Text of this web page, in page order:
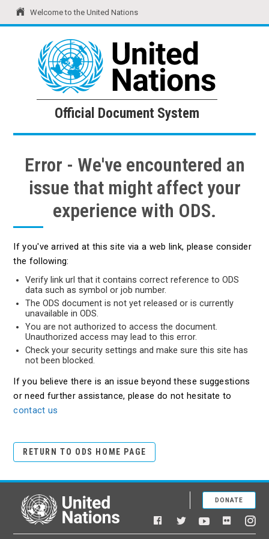
Welcome to the United Nations
United Nations Official Document System
Official Document System
Error - We've encountered an
issue that might affect your
experience with ODS.
If you've arrived at this site via a web link, please consider
the following:
Verify link url that it contains correct reference to ODS
data such as symbol or job number.
The ODS document is not yet released or is currently
unavailable in ODS.
You are not authorized to access the document.
Unauthorized access may lead to this error.
Check your security settings and make sure this site has
not been blocked.
If you believe there is an issue beyond these suggestions
or need further assistance, please do not hesitate to
contact us
RETURN TO ODS HOME PAGE
United Nations
Facebook
TwitterYouTubeFlickr
DONATE